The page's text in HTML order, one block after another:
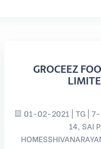
GROCEEZ
01-02-2021 | TG | 7-
14, SAI